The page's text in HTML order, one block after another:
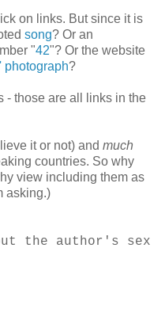
on links. But since it is
song? Or an
"42"? Or the website
photograph?
- those are all links in the
it or not) and much
countries. So why
view including them as
asking.)
the author's sex